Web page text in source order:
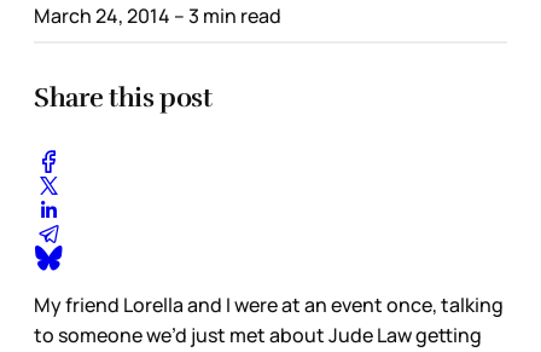
March 24, 2014 – 3 min read
Share this post
My friend Lorella and I were at an event once, talking
to someone we’d just met about Jude Law getting